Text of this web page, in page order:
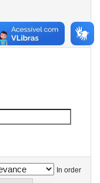
In order